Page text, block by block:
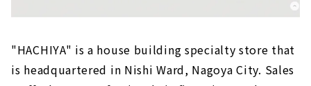
"HACHIYA" is a house building specialty store that
is headquartered in Nishi Ward, Nagoya City. Sales